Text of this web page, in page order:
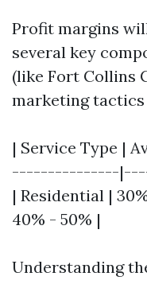
Profit margins
several key
(like Fort Collins
marketing tactics
| Service Type |
---------------
| Residential |
40% - 50% |
Understanding